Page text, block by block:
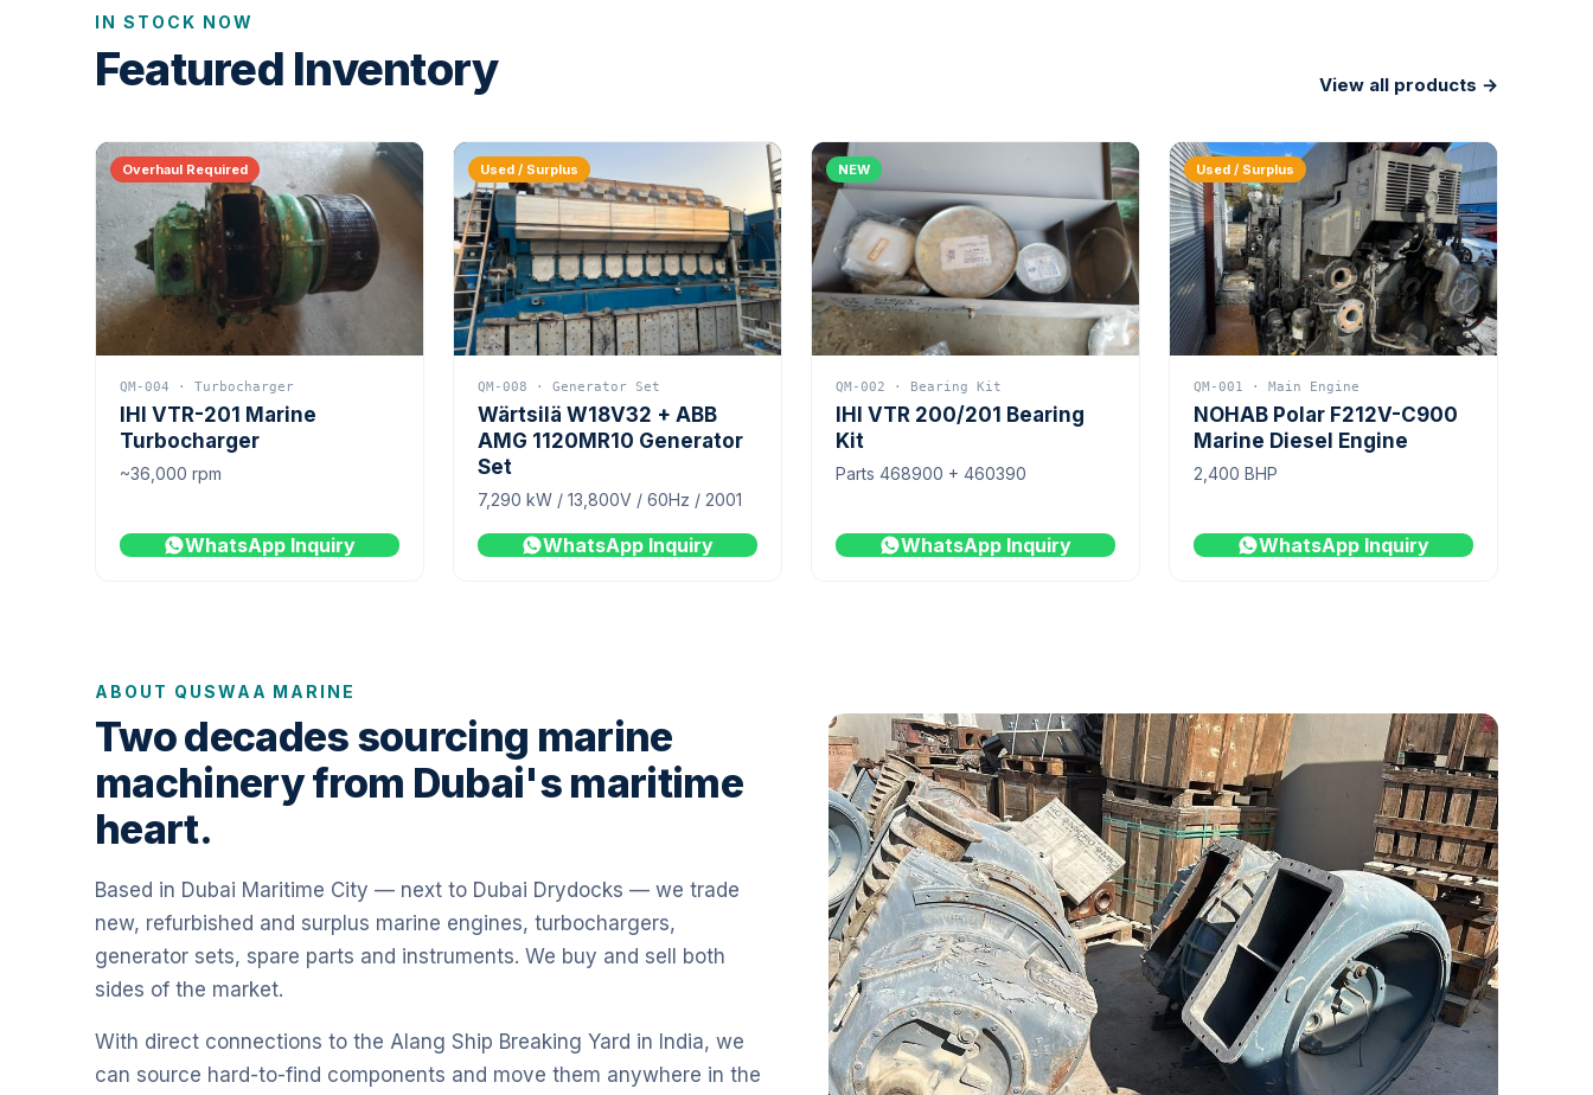
IN STOCK NOW
Featured Inventory View all products →
Overhaul Required
QM-004 · Turbocharger
IHI VTR-201 Marine
Turbocharger
~36,000 rpm
WhatsApp Inquiry
Used / Surplus
QM-008 · Generator Set
Wärtsilä W18V32 + ABB
AMG 1120MR10 Generator
Set
7,290 kW / 13,800V / 60Hz / 2001
WhatsApp Inquiry
NEW
QM-002 · Bearing Kit
IHI VTR 200/201 Bearing
Kit
Parts 468900 + 460390
WhatsApp Inquiry
Used / Surplus
QM-001 · Main Engine
NOHAB Polar F212V-C900
Marine Diesel Engine
2,400 BHP
WhatsApp Inquiry
ABOUT QUSWAA MARINE
Two decades sourcing marine
machinery from Dubai's maritime
heart.
Based in Dubai Maritime City — next to Dubai Drydocks — we trade
new, refurbished and surplus marine engines, turbochargers,
generator sets, spare parts and instruments. We buy and sell both
sides of the market.
With direct connections to the Alang Ship Breaking Yard in India, we
can source hard-to-find components and move them anywhere in the